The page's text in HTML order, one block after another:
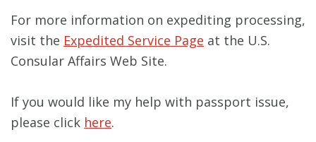
For more information on expediting processing,
visit the Expedited Service Page at the U.S.
Consular Affairs Web Site.
If you would like my help with passport issue,
please click here.